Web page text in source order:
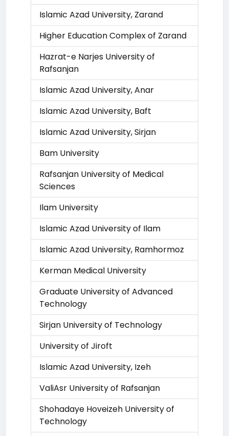
Islamic Azad University, Zarand
Higher Education Complex of Zarand
Hazrat-e Narjes University of
Rafsanjan
Islamic Azad University, Anar
Islamic Azad University, Baft
Islamic Azad University, Sirjan
Bam University
Rafsanjan University of Medical
Sciences
Ilam University
Islamic Azad University of Ilam
Islamic Azad University, Ramhormoz
Kerman Medical University
Graduate University of Advanced
Technology
Sirjan University of Technology
University of Jiroft
Islamic Azad University, Izeh
ValiAsr University of Rafsanjan
Shohadaye Hoveizeh University of
Technology